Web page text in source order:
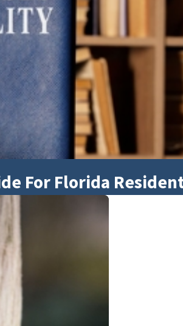
For Florida